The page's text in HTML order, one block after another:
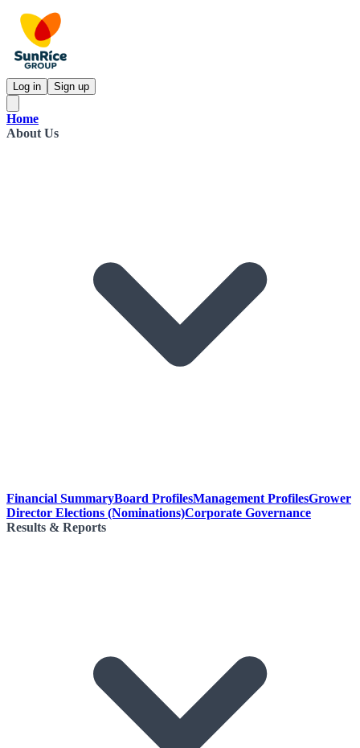
Log in Sign up
Home
About Us
Financial SummaryBoard ProfilesManagement ProfilesGrower
Director Elections (Nominations)Corporate Governance
Results & Reports